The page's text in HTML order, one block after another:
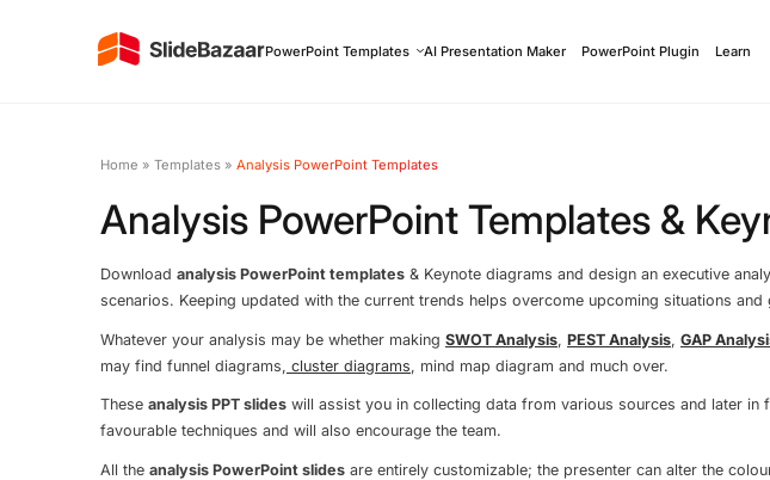
PowerPoint Templates AI Presentation Maker PowerPoint Plugin Learn
Home » Templates » Analysis PowerPoint Templates
Analysis PowerPoint Templates &
Download analysis PowerPoint templates & Keynote diagrams and design an executive
scenarios. Keeping updated with the current trends helps overcome upcoming situations
Whatever your analysis may be whether making SWOT Analysis PEST Analysis GAP
may find funnel diagrams, cluster diagrams , mind map diagram and much over.
These analysis PPT slides will assist you in collecting data from various sources and later in
favourable techniques and will also encourage the team.
All the analysis PowerPoint slides are entirely customizable; the presenter can alter the